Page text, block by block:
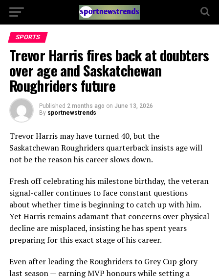
SPORTS
Trevor Harris fires back at doubters
over age and Saskatchewan
Roughriders future
Published 2 months ago on June 13, 2026
By sportnewstrends
Trevor Harris may have turned 40, but the
Saskatchewan Roughriders quarterback insists age will
not be the reason his career slows down.
Fresh off celebrating his milestone birthday, the veteran
signal-caller continues to face constant questions
about whether time is beginning to catch up with him.
Yet Harris remains adamant that concerns over physical
decline are misplaced, insisting he has spent years
preparing for this exact stage of his career.
Even after leading the Roughriders to Grey Cup glory
last season — earning MVP honours while setting a